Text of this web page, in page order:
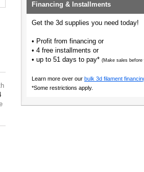
Financing & Installments
Get the 3d supplies you need today!
• Profit from financing or
• 4 free installments or
• up to 51 days to pay* (Make sales
Learn more over our bulk 3d filament
*Some restrictions apply.